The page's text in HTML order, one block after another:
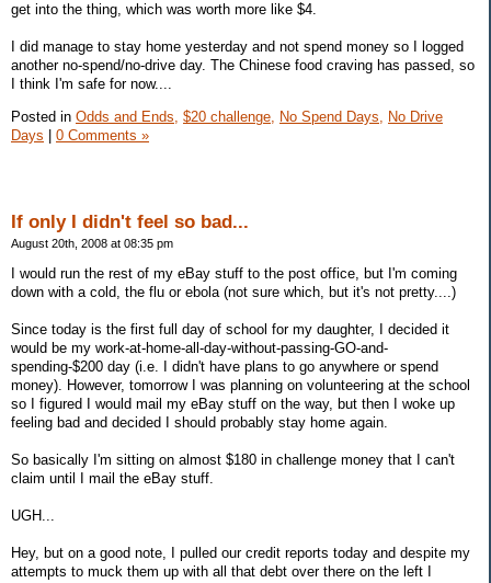
get into the thing, which was worth more like $4.
I did manage to stay home yesterday and not spend money so I logged
another no-spend/no-drive day. The Chinese food craving has passed, so
I think I'm safe for now....
Posted in Odds and Ends, $20 challenge, No Spend Days, No Drive
Days
0 Comments »
If only I didn't feel so bad...
August 20th, 2008 at 08:35 pm
I would run the rest of my eBay stuff to the post office, but I'm coming
down with a cold, the flu or ebola (not sure which, but it's not pretty....)
Since today is the first full day of school for my daughter, I decided it
would be my work-at-home-all-day-without-passing-GO-and-
spending-$200 day (i.e. I didn't have plans to go anywhere or spend
money). However, tomorrow I was planning on volunteering at the school
so I figured I would mail my eBay stuff on the way, but then I woke up
feeling bad and decided I should probably stay home again.
So basically I'm sitting on almost $180 in challenge money that I can't
claim until I mail the eBay stuff.
UGH...
Hey, but on a good note, I pulled our credit reports today and despite my
attempts to muck them up with all that debt over there on the left I